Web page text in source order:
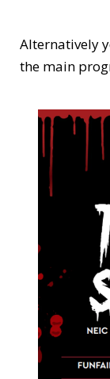
Alternatively
the main